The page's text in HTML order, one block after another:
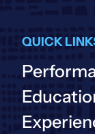
QUICK